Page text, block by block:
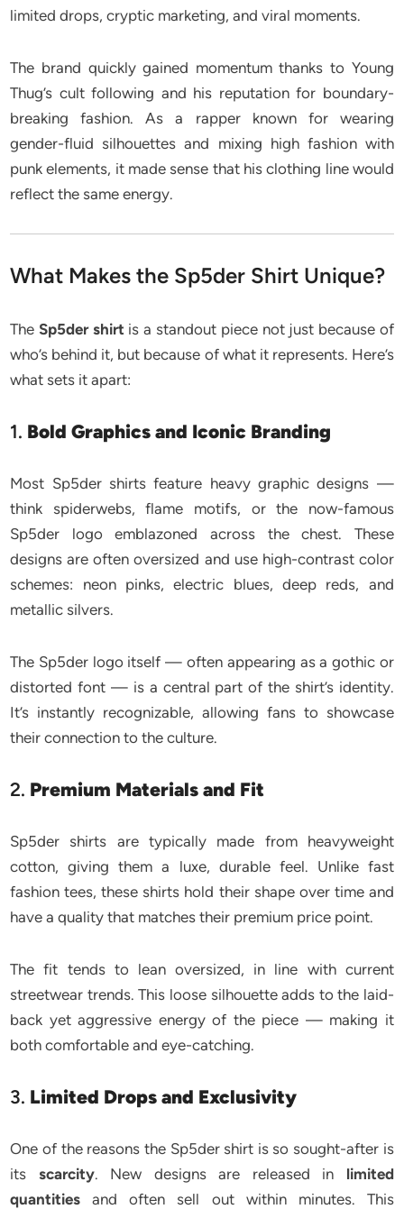
limited drops, cryptic marketing, and viral moments.
The brand quickly gained momentum thanks to Young
Thug’s cult following and his reputation for boundary-
breaking fashion. As a rapper known for wearing
gender-fluid silhouettes and mixing high fashion with
punk elements, it made sense that his clothing line would
reflect the same energy.
What Makes the Sp5der Shirt Unique?
The Sp5der shirtis a standout piece not just because of
who’s behind it, but because of what it represents. Here’s
what sets it apart:
1. Bold Graphics and Iconic Branding
Most Sp5der shirts feature heavy graphic designs —
think spiderwebs, flame motifs, or the now-famous
Sp5der logo emblazoned across the chest. These
designs are often oversized and use high-contrast color
schemes: neon pinks, electric blues, deep reds, and
metallic silvers.
The Sp5der logo itself — often appearing as a gothic or
distorted font — is a central part of the shirt’s identity.
It’s instantly recognizable, allowing fans to showcase
their connection to the culture.
2. Premium Materials and Fit
Sp5der shirts are typically made from heavyweight
cotton, giving them a luxe, durable feel. Unlike fast
fashion tees, these shirts hold their shape over time and
have a quality that matches their premium price point.
The fit tends to lean oversized, in line with current
streetwear trends. This loose silhouette adds to the laid-
back yet aggressive energy of the piece — making it
both comfortable and eye-catching.
3. Limited Drops and Exclusivity
One of the reasons the Sp5der shirt is so sought-after is
its scarcity. New designs are released in limited
quantities and often sell out within minutes. This